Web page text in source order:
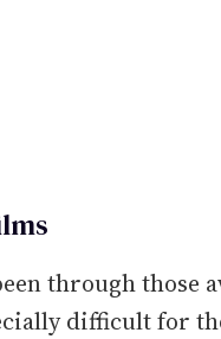
through those
difficult for